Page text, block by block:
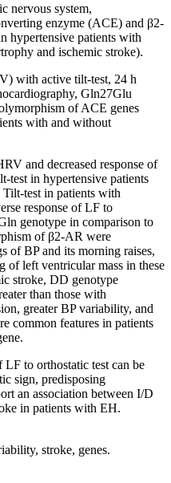
nervous system,
enzyme (ACE) and β2-
hypertensive patients with
and ischemic stroke).
with active tilt-test, 24 h
Gln27Glu
of ACE genes
with and without
and decreased response of
test in hypertensive patients
test in patients with
response of LF to
genotype in comparison to
of β2-AR were
of BP and its morning raises,
of left ventricular mass in these
stroke, DD genotype
than those with
greater BP variability, and
common features in patients
to orthostatic test can be
sign, predisposing
an association between I/D
in patients with EH.
stroke, genes.